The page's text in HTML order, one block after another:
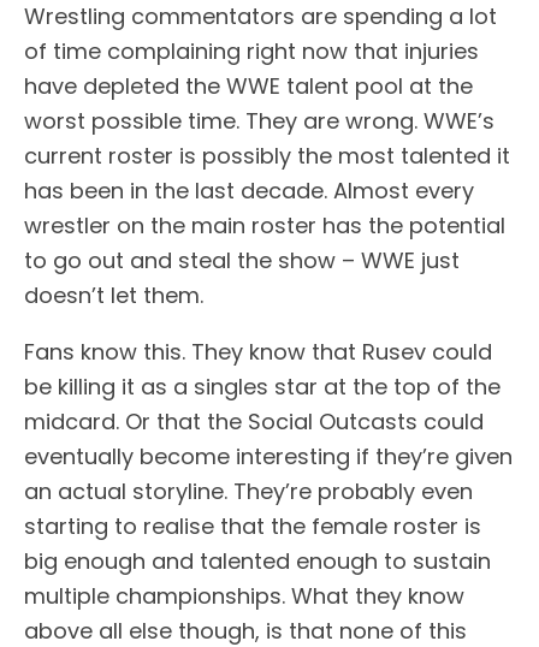
Wrestling commentators are spending a lot
of time complaining right now that injuries
have depleted the WWE talent pool at the
worst possible time. They are wrong. WWE’s
current roster is possibly the most talented it
has been in the last decade. Almost every
wrestler on the main roster has the potential
to go out and steal the show – WWE just
doesn’t let them.
Fans know this. They know that Rusev could
be killing it as a singles star at the top of the
midcard. Or that the Social Outcasts could
eventually become interesting if they’re given
an actual storyline. They’re probably even
starting to realise that the female roster is
big enough and talented enough to sustain
multiple championships. What they know
above all else though, is that none of this